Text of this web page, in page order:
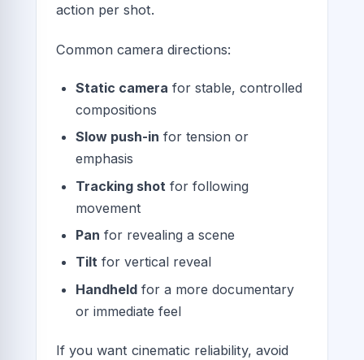
action per shot.
Common camera directions:
Static camera for stable, controlled
compositions
Slow push-in for tension or
emphasis
Tracking shot for following
movement
Pan for revealing a scene
Tilt for vertical reveal
Handheld for a more documentary
or immediate feel
If you want cinematic reliability, avoid